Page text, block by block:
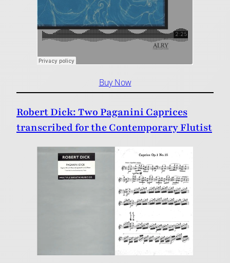
Buy Now
Robert Dick: Two Paganini Caprices
transcribed for the Contemporary Flutist